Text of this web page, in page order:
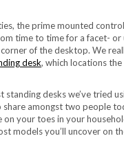
the prime mounted
time to time for a facet-
of the desktop. We
desk, which locations
desks we’ve tried
amongst two people
your toes in your
models you’ll uncover on